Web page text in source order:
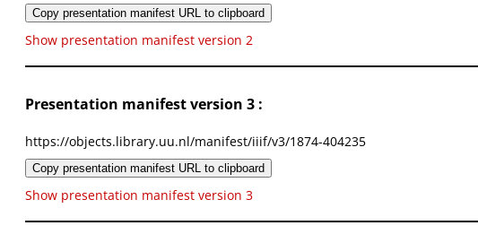
Copy presentation manifest URL to clipboard
Show presentation manifest version 2
Presentation manifest version 3 :
https://objects.library.uu.nl/manifest/iiif/v3/1874-404235
Copy presentation manifest URL to clipboard
Show presentation manifest version 3